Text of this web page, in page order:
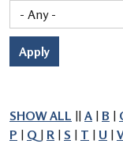
Apply
SHOW ALL || A | B |
P | Q | R | S | T | U |